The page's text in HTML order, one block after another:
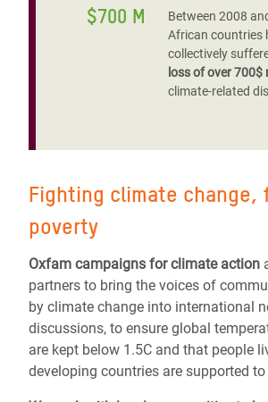
$700 M
Between 2008
African countries
collectively
loss of over 700$
climate-related
Fighting climate change,
poverty
Oxfam campaigns for climate action
partners to bring the voices of
by climate change into international
discussions, to ensure global
are kept below 1.5C and that people
developing countries are supported